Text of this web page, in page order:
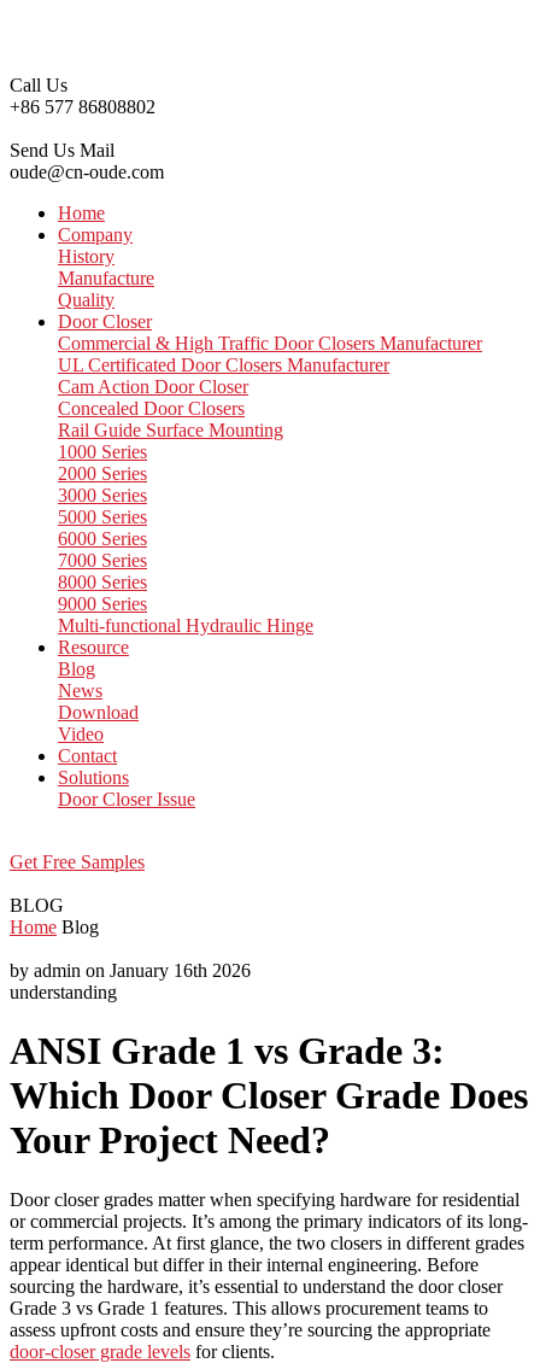
Call Us
+86 577 86808802
Send Us Mail
oude@cn-oude.com
Home
Company
History
Manufacture
Quality
Door Closer
Commercial & High Traffic Door Closers Manufacturer
UL Certificated Door Closers Manufacturer
Cam Action Door Closer
Concealed Door Closers
Rail Guide Surface Mounting
1000 Series
2000 Series
3000 Series
5000 Series
6000 Series
7000 Series
8000 Series
9000 Series
Multi-functional Hydraulic Hinge
Resource
Blog
News
Download
Video
Contact
Solutions
Door Closer Issue
Get Free Samples
BLOG
Home Blog
by admin on January 16th 2026
understanding
ANSI Grade 1 vs Grade 3:
Which Door Closer Grade Does
Your Project Need?
Door closer grades matter when specifying hardware for residential
or commercial projects. It’s among the primary indicators of its long-
term performance. At first glance, the two closers in different grades
appear identical but differ in their internal engineering. Before
sourcing the hardware, it’s essential to understand the door closer
Grade 3 vs Grade 1 features. This allows procurement teams to
assess upfront costs and ensure they’re sourcing the appropriate
door-closer grade levels for clients.